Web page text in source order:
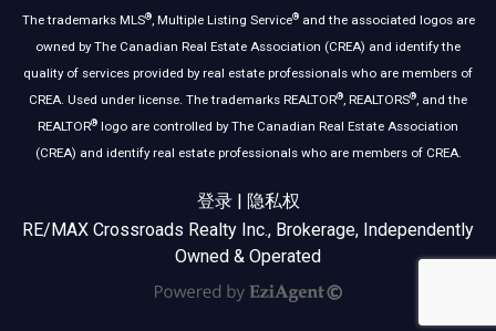
The trademarks MLS®, Multiple Listing Service®and the associated logos are
owned by The Canadian Real Estate Association (CREA) and identify the
quality of services provided by real estate professionals who are members of
CREA. Used under license. The trademarks REALTOR®, REALTORS®, and the
REALTOR® logo are controlled by The Canadian Real Estate Association
(CREA) and identify real estate professionals who are members of CREA.
登录|
隐私权
RE/MAX Crossroads Realty Inc., Brokerage, Independently
Owned & Operated